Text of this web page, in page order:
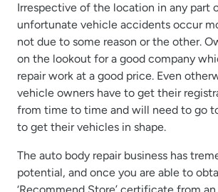
Irrespective of the location in any part
unfortunate vehicle accidents occur
not due to some reason or the other.
on the lookout for a good company
repair work at a good price. Even
vehicle owners have to get their
from time to time and will need to go
to get their vehicles in shape.
The auto body repair business has
potential, and once you are able to